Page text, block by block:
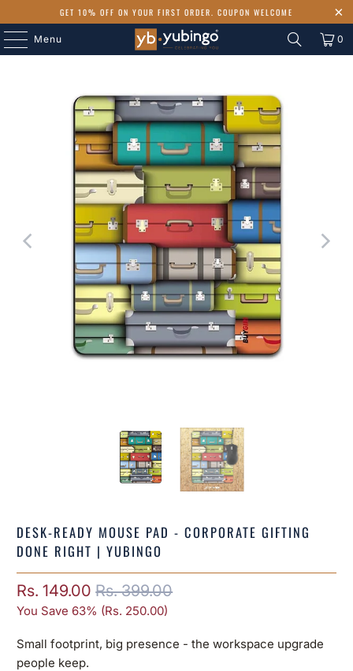
GET 10% OFF ON YOUR FIRST ORDER. COUPON WELCOME
Menu 0
DESK-READY MOUSE PAD - CORPORATE GIFTING
DONE RIGHT | YUBINGO
Rs. 149.00 Rs. 399.00
You Save 63% (Rs. 250.00)
Small footprint, big presence - the workspace upgrade
people keep.